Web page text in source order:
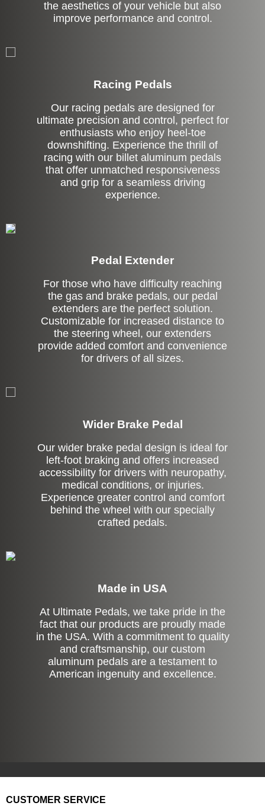
the aesthetics of your vehicle but also
improve performance and control.
Racing Pedals
Our racing pedals are designed for
ultimate precision and control, perfect for
enthusiasts who enjoy heel-toe
downshifting. Experience the thrill of
racing with our billet aluminum pedals
that offer unmatched responsiveness
and grip for a seamless driving
experience.
Pedal Extender
For those who have difficulty reaching
the gas and brake pedals, our pedal
extenders are the perfect solution.
Customizable for increased distance to
the steering wheel, our extenders
provide added comfort and convenience
for drivers of all sizes.
Wider Brake Pedal
Our wider brake pedal design is ideal for
left-foot braking and offers increased
accessibility for drivers with neuropathy,
medical conditions, or injuries.
Experience greater control and comfort
behind the wheel with our specially
crafted pedals.
Made in USA
At Ultimate Pedals, we take pride in the
fact that our products are proudly made
in the USA. With a commitment to quality
and craftsmanship, our custom
aluminum pedals are a testament to
American ingenuity and excellence.
CUSTOMER SERVICE